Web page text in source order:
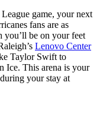
game, your next
fans are as
you’ll be on your feet
Lenovo Center
Taylor Swift to
Ice. This arena is your
your stay at